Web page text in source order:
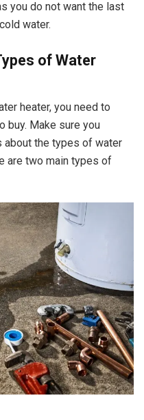
you do not want the last
water.
of Water
heater, you need to
buy. Make sure you
about the types of water
are two main types of